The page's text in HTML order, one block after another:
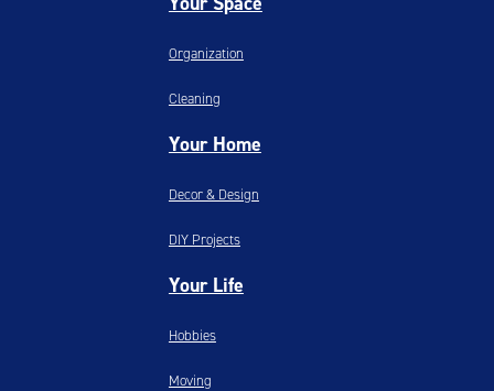
Organization
Cleaning
Your Home
Decor & Design
DIY Projects
Your Life
Hobbies
Moving